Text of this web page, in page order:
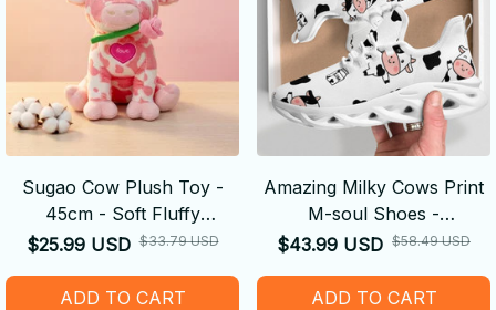
Sugao Cow Plush Toy -
45cm - Soft Fluffy
Decompression Cure Doll
$25.99 USD $33.79 USD
ADD TO CART
Amazing Milky Cows Print
M-soul Shoes -
Comfortable
$43.99 USD $58.49 USD
ADD TO CART